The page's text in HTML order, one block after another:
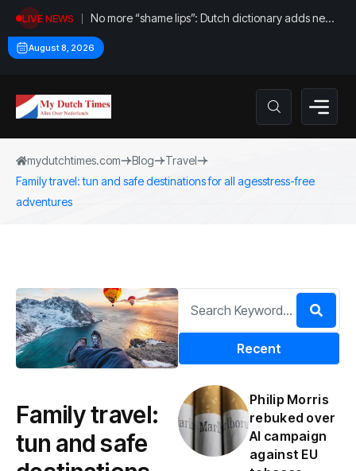
LIVE NEWS
No more “shame lips”: Dutch dictionary adds new
word for labia
August 8, 2026
mydutchtimes.com Blog
Travel
Family travel: tun and safe destinations for all agesstress-free
adventures
Family travel:
tun and safe
Recent
Philip Morris
rebuked over
AI campaign
against EU